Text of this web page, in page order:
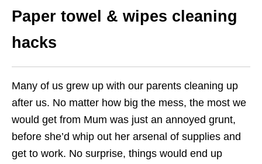
Paper towel & wipes cleaning
hacks
Many of us grew up with our parents cleaning up
after us. No matter how big the mess, the most we
would get from Mum was just an annoyed grunt,
before she’d whip out her arsenal of supplies and
get to work. No surprise, things would end up